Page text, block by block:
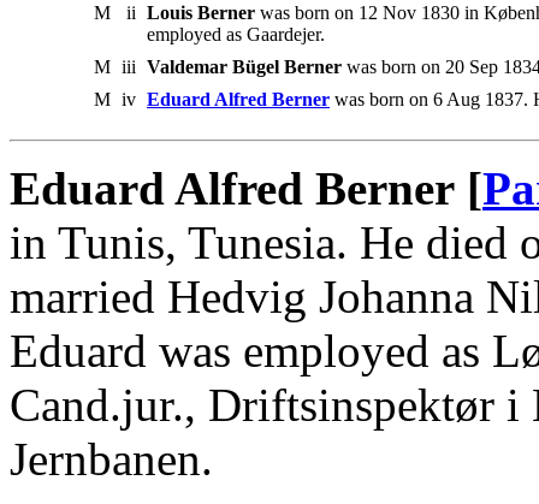
M
ii Louis Berner was born on 12 Nov 1830 in
employed as Gaardejer.
M iii Valdemar Bügel Berner was born on 20 Sep
M iv Eduard Alfred Berner was born on 6 Aug 1837.
Eduard Alfred Berner [
in Tunis, Tunesia. He died
married Hedvig Johanna
Eduard was employed as
Cand.jur., Driftsinspektør i
Jernbanen.